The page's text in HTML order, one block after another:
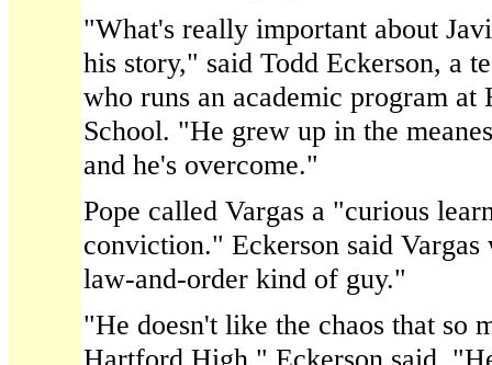
"What's really important about
his story," said Todd Eckerson, a
who runs an academic program
School. "He grew up in the
and he's overcome."
Pope called Vargas a "curious
conviction." Eckerson said
law-and-order kind of guy."
"He doesn't like the chaos that so
Hartford High," Eckerson said.